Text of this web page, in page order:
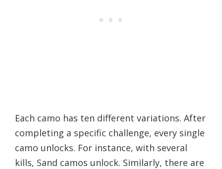
Each camo has ten different variations. After
completing a specific challenge, every single
camo unlocks. For instance, with several
kills, Sand camos unlock. Similarly, there are